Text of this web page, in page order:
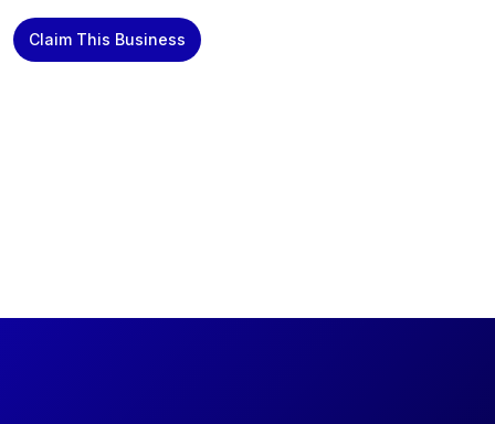
Claim This Business